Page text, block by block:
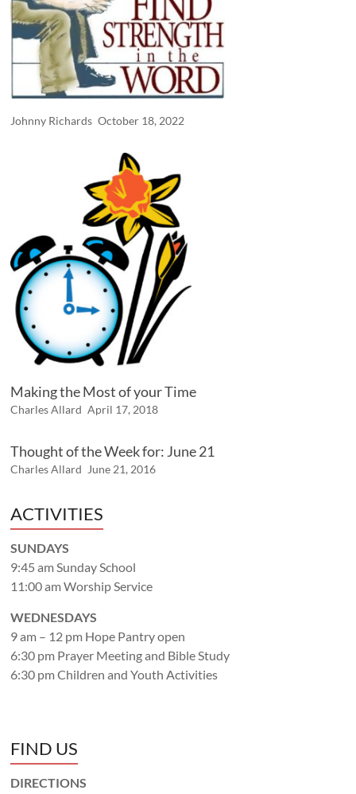
Johnny Richards October 18, 2022
Making the Most of your Time
Charles Allard April 17, 2018
Thought of the Week for: June 21
Charles Allard June 21, 2016
ACTIVITIES
SUNDAYS
9:45 am Sunday School
11:00 am Worship Service
WEDNESDAYS
9 am – 12 pm Hope Pantry open
6:30 pm Prayer Meeting and Bible Study
6:30 pm Children and Youth Activities
FIND US
DIRECTIONS